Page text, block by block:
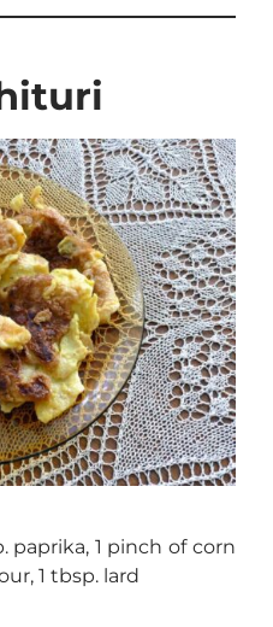
paprika, 1 pinch of corn
1 tbsp. lard